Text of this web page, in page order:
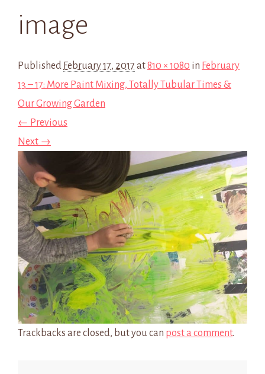
image
Published February 17, 2017 at810 × 1080 in February
13 – 17: More Paint Mixing, Totally Tubular Times &
Our Growing Garden
← Previous
Next →
Trackbacks are closed, but you can post a comment.